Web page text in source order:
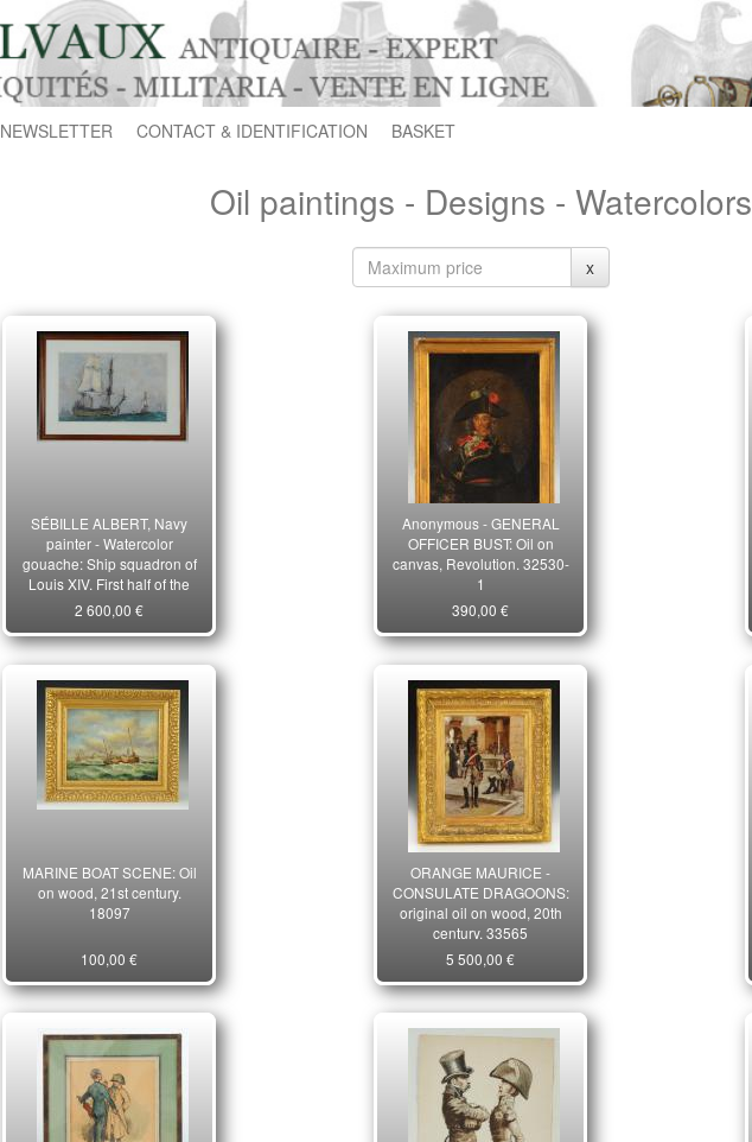
NEWSLETTER CONTACT & IDENTIFICATION BASKET
Oil paintings - Designs - Watercolors
x
SÉBILLE ALBERT, Navy
painter - Watercolor
gouache: Ship squadron of
Louis XIV, First half of the
20th century. 10187
2 600,00 €
Anonymous - GENERAL
OFFICER BUST: Oil on
canvas, Revolution. 32530-
1
390,00 €
MARINE BOAT SCENE: Oil
on wood, 21st century.
18097
100,00 €
ORANGE MAURICE -
CONSULATE DRAGOONS:
original oil on wood, 20th
century. 33565
5 500,00 €